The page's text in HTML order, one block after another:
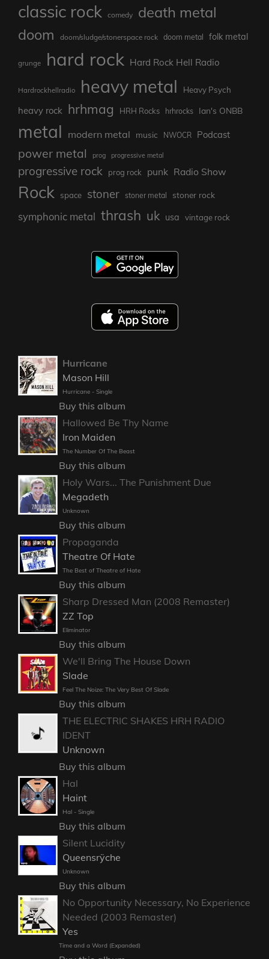
classic rock comedy death metal
doom doom/sludge/stonerspace rock doom metal folk metal
grunge hard rock Hard Rock Hell Radio
Hardrockhellradio heavy metal Heavy Psych
heavy rock hrhmag HRH Rocks hrhrocks Ian's ONBB
metal modern metal music NWOCR Podcast
power metal prog progressive metal
progressive rock prog rock punk Radio Show
Rock space stoner stoner metal stoner rock
symphonic metal thrash uk usa vintage rock
Hurricane
Mason Hill
Hurricane - Single
Buy this album
Hallowed Be Thy Name
Iron Maiden
The Number Of The Beast
Buy this album
Holy Wars... The Punishment Due
Megadeth
Unknown
Buy this album
Propaganda
Theatre Of Hate
The Best of Theatre of Hate
Buy this album
Sharp Dressed Man (2008 Remaster)
ZZ Top
Eliminator
Buy this album
We'll Bring The House Down
Slade
Feel The Noize: The Very Best Of Slade
Buy this album
THE ELECTRIC SHAKES HRH RADIO
IDENT
Unknown
Buy this album
Hal
Haint
Hal - Single
Buy this album
Silent Lucidity
Queensrÿche
Unknown
Buy this album
No Opportunity Necessary, No Experience
Needed (2003 Remaster)
Yes
Time and a Word (Expanded)